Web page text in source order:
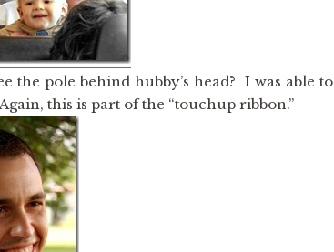
pole behind hubby’s head? I was able to
this is part of the “touchup ribbon.”